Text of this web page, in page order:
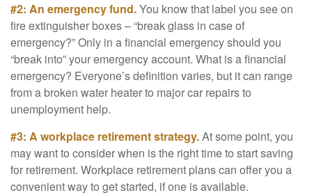
#2: An emergency fund.You know that label you see on
fire extinguisher boxes – “break glass in case of
emergency?” Only in a financial emergency should you
“break into” your emergency account. What is a financial
emergency? Everyone’s definition varies, but it can range
from a broken water heater to major car repairs to
unemployment help.
#3: A workplace retirement strategy.At some point, you
may want to consider when is the right time to start saving
for retirement. Workplace retirement plans can offer you a
convenient way to get started, if one is available.